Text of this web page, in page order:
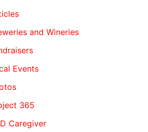
and Wineries
Events
365
Caregiver